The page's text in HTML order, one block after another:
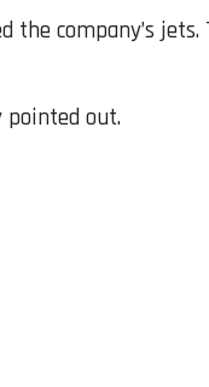
the company’s
out.